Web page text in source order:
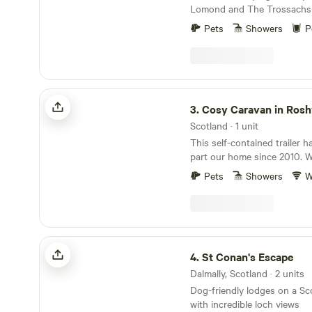
Lomond and The
historic locations
Pets Showers
Cosy Caravan in Roshven
3.Cosy Caravan in
Scotland · 1 unit
This self-contained trailer
part our home since 2010.
welcome friends and
time to time. A beautiful, wild and remote setting
on the West Coast of
A useful stopover on the
Cars/bikes and wellington
recommended. Eggs from
are available to buy. It is a
small local shops/pubs.
woods. We look forward to
vintage caravan is a cosy,
space positioned close by
Pets Showers
St Conan's Escape
4.St Conan's Escape
Dalmally, Scotland · 2 units
Dog-friendly lodges on a
with incredible loch views